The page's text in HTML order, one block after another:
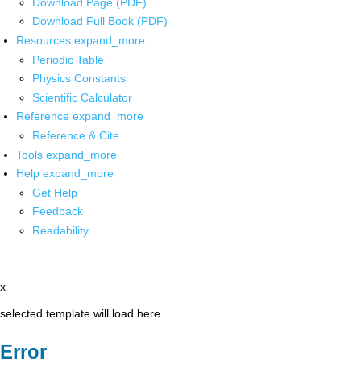
Download Full Book (PDF)
Resources expand_more
Periodic Table
Physics Constants
Scientific Calculator
Reference expand_more
Reference & Cite
Tools expand_more
Help expand_more
Get Help
Feedback
Readability
x
selected template will load here
Error